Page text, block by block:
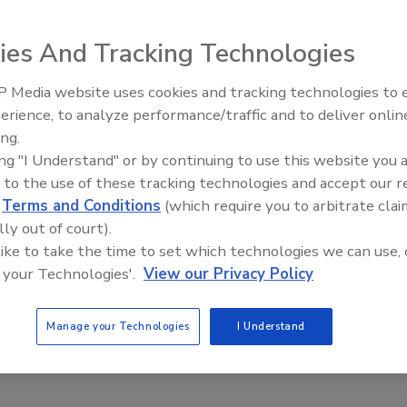
the Environmental Protection Agency’s (EPA) proposal
required under the Renewable Fuel Standard
gallons of the additive in 2014, down from 16.55 billion
Cattlemen’s Beef Association (NCBA), testified at a
he thought it could be improved.
a step in the right direction, but more still needs to be
said Foglesong. “There is still work to do, and we
to the RFS.”
Food Plant Openings and
And Tracking Technologies
Media website uses cookies and tracking technologies to
to analyze performance/traffic and to deliver
"I Understand" or by continuing to use this website you
to the use of these tracking technologies and accept our
Terms and Conditions (which require you to arbitrate
out of court).
to take the time to set which technologies we can use,
Technologies'. View our Privacy Policy
Manage your Technologies I Understand